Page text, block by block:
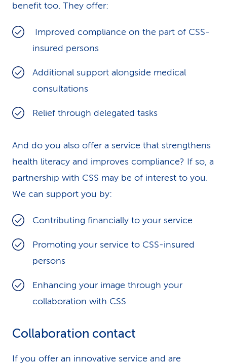
benefit too. They offer:
Improved compliance on the part of CSS-
insured persons
Additional support alongside medical
consultations
Relief through delegated tasks
And do you also offer a service that strengthens
health literacy and improves compliance? If so, a
partnership with CSS may be of interest to you.
We can support you by:
Contributing financially to your service
Promoting your service to CSS-insured
persons
Enhancing your image through your
collaboration with CSS
Collaboration contact
If you offer an innovative service and are